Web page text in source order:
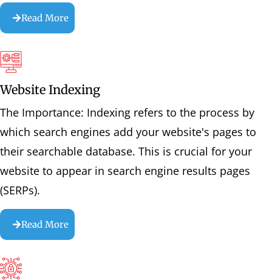
Read More
Website Indexing
The Importance: Indexing refers to the process by
which search engines add your website's pages to
their searchable database. This is crucial for your
website to appear in search engine results pages
(SERPs).
Read More